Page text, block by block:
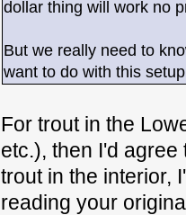
dollar thing will work no
But we really need to
want to do with this
For trout in the
etc.), then I'd
trout in the interior,
reading your